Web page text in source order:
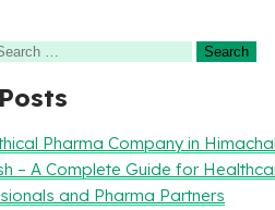
Pharma Company in
– A Complete Guide for
and Pharma Partners